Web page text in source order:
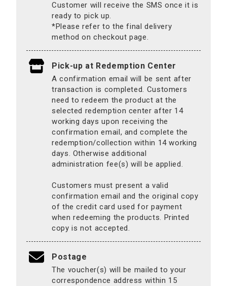
Customer will receive the SMS once it is
ready to pick up.
*Please refer to the final delivery
method on checkout page.
Pick-up at Redemption Center
A confirmation email will be sent after
transaction is completed. Customers
need to redeem the product at the
selected redemption center after 14
working days upon receiving the
confirmation email, and complete the
redemption/collection within 14 working
days. Otherwise additional
administration fee(s) will be applied.
Customers must present a valid
confirmation email and the original copy
of the credit card used for payment
when redeeming the products. Printed
copy is not accepted.
Postage
The voucher(s) will be mailed to your
correspondence address within 15